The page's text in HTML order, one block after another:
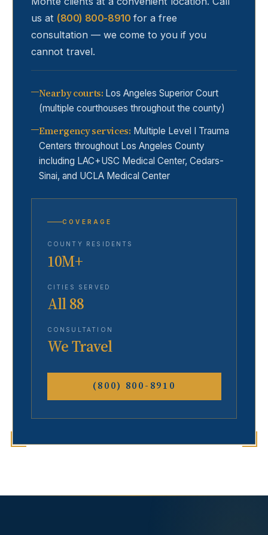
us at (800) 800-8910 for a free
consultation — we come to you if you
cannot travel.
Nearby courts: Los Angeles Superior Court
(multiple courthouses throughout the county)
Emergency services: Multiple Level I Trauma
Centers throughout Los Angeles County
including LAC+USC Medical Center, Cedars-
Sinai, and UCLA Medical Center
COVERAGE
COUNTY RESIDENTS
10M+
CITIES SERVED
All 88
CONSULTATION
We Travel
(800) 800-8910